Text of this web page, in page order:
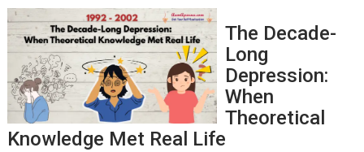
The Decade-
Long
Depression:
When
Theoretical
Knowledge Met Real Life